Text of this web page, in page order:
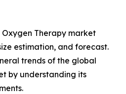
Oxygen Therapy market
estimation, and forecast.
trends of the global
by understanding its